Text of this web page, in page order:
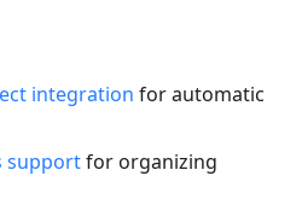
integration for automatic
supportfor organizing